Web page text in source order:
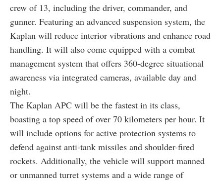
crew of 13, including the driver, commander, and
gunner. Featuring an advanced suspension system, the
Kaplan will reduce interior vibrations and enhance road
handling. It will also come equipped with a combat
management system that offers 360-degree situational
awareness via integrated cameras, available day and
night.
The Kaplan APC will be the fastest in its class,
boasting a top speed of over 70 kilometers per hour. It
will include options for active protection systems to
defend against anti-tank missiles and shoulder-fired
rockets. Additionally, the vehicle will support manned
or unmanned turret systems and a wide range of